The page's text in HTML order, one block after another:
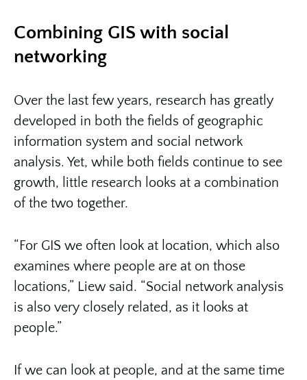
Combining GIS with social
networking
Over the last few years, research has greatly
developed in both the fields of geographic
information system and social network
analysis. Yet, while both fields continue to see
growth, little research looks at a combination
of the two together.
“For GIS we often look at location, which also
examines where people are at on those
locations,” Liew said. “Social network analysis
is also very closely related, as it looks at
people.”
If we can look at people, and at the same time